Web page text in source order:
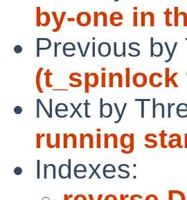
by-one in
Previous by
Next by
running
Indexes: